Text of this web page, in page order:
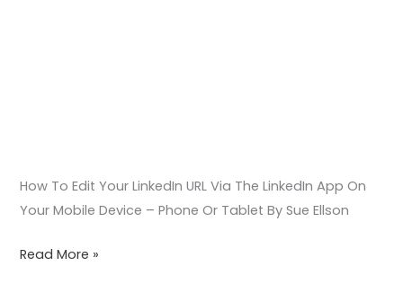
How To Edit Your LinkedIn URL Via The LinkedIn App On
Your Mobile Device – Phone Or Tablet By Sue Ellson
Read More »